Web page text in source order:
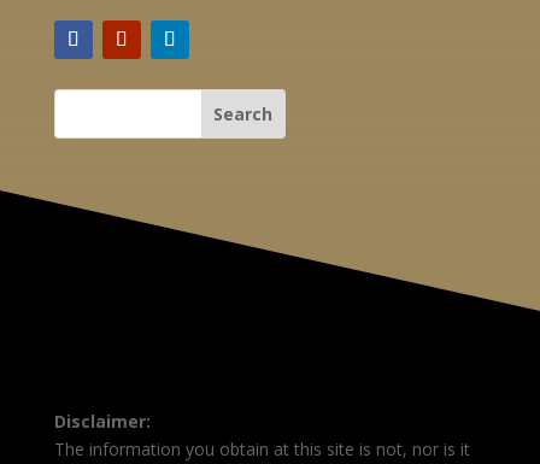
Disclaimer:
The information you obtain at this site is not, nor is it